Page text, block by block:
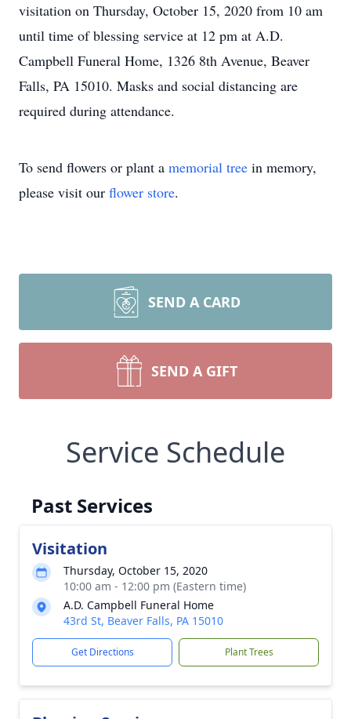
visitation on Thursday, October 15, 2020 from 10 am
until time of blessing service at 12 pm at A.D.
Campbell Funeral Home, 1326 8th Avenue, Beaver
Falls, PA 15010. Masks and social distancing are
required during attendance.
To send flowers or plant a memorial tree in memory,
please visit our flower store.
SEND A CARD
SEND A GIFT
Service Schedule
Past Services
Visitation
Thursday, October 15, 2020
10:00 am - 12:00 pm (Eastern time)
A.D. Campbell Funeral Home
43rd St, Beaver Falls, PA 15010
Get Directions Plant Trees